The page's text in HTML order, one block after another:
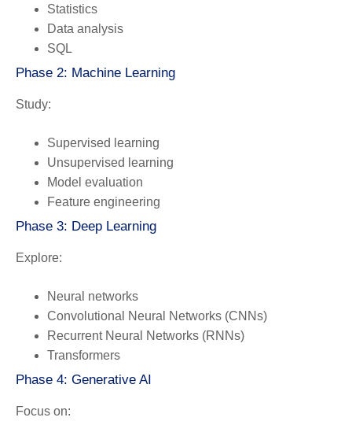
Statistics
Data analysis
SQL
Phase 2: Machine Learning
Study:
Supervised learning
Unsupervised learning
Model evaluation
Feature engineering
Phase 3: Deep Learning
Explore:
Neural networks
Convolutional Neural Networks (CNNs)
Recurrent Neural Networks (RNNs)
Transformers
Phase 4: Generative AI
Focus on: